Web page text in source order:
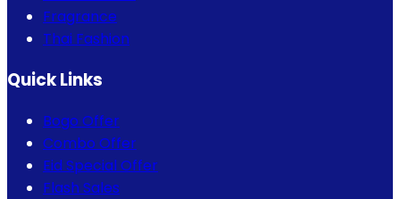
Fragrance
Thai Fashion
Quick Links
Bogo Offer
Combo Offer
Eid Special Offer
Flash Sales